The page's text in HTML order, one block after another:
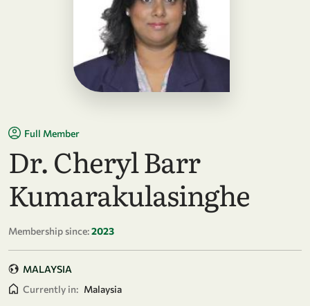
Full Member
Dr. Cheryl Barr
Kumarakulasinghe
Membership since:2023
MALAYSIA
Currently in: Malaysia